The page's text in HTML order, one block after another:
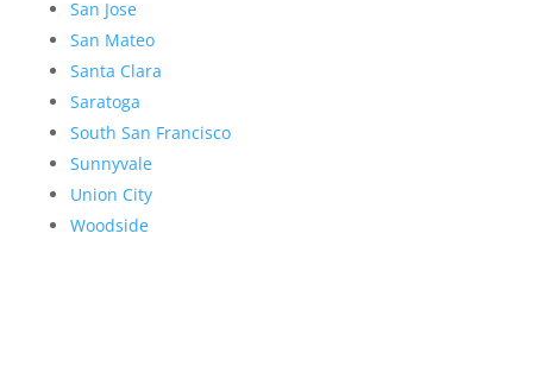
San Jose
San Mateo
Santa Clara
Saratoga
South San Francisco
Sunnyvale
Union City
Woodside